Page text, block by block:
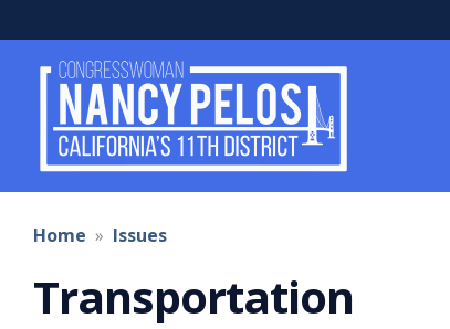
to
main
Home Issues
Transportation